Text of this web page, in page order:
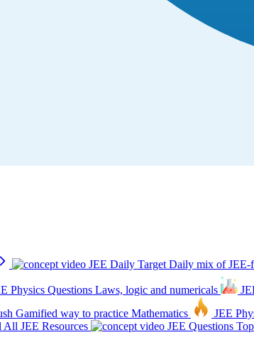
JEE Daily Target Daily mix of JEE-
Physics Questions Laws, logic and numericals
Gamified way to practice Mathematics JEE
All JEE Resources JEE Questions